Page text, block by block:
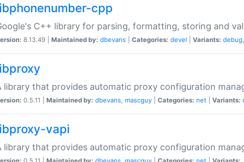
cpp
C++ library for parsing, formatting, storing and
8.13.49 | Maintained by: dbevans Categories: devel Variants: debug,
library that provides automatic proxy configuration
0.5.11 | Maintained by: dbevans, mascguy Categories: net Variants:
vapi
library that provides automatic proxy configuration